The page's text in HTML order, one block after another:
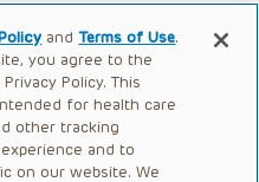
andTerms of Use.
you agree to the
Policy. This
for health care
other tracking
and to
on our website. We